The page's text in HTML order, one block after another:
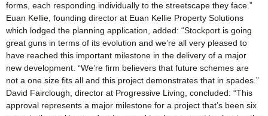
forms, each responding individually to the streetscape they face.”
Euan Kellie, founding director at Euan Kellie Property Solutions
which lodged the planning application, added: “Stockport is going
great guns in terms of its evolution and we’re all very pleased to
have reached this important milestone in the delivery of a major
new development. “We’re firm believers that future schemes are
not a one size fits all and this project demonstrates that in spades.”
David Fairclough, director at Progressive Living, concluded: “This
approval represents a major milestone for a project that’s been six